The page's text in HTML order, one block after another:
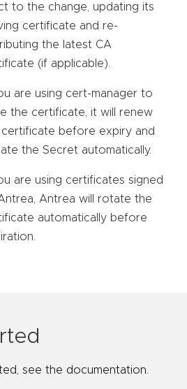
to the change, updating its
certificate and re-
the latest CA
(if applicable).
are using cert-manager to
the certificate, it will renew
before expiry and
the Secret automatically.
are using certificates signed
Antrea will rotate the
automatically before
see the documentation.